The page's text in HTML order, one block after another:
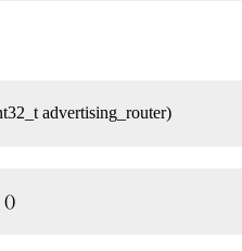
advertising_router)
()